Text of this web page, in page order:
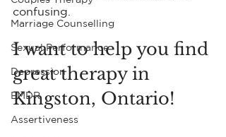
Marriage Counselling
Sexual Performance
Depression
EMDR
Assertiveness
confusing.
I want to help you find
great therapy in
Kingston, Ontario!